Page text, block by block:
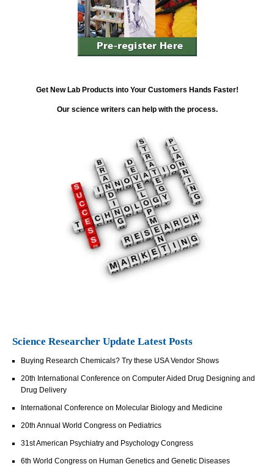
Get New Lab Products into Your Customers Hands Faster!
Our science writers can help with the process.
Science Researcher Update Latest Posts
Buying Research Chemicals? Try these USA Vendor Shows
20th International Conference on Computer Aided Drug Designing and
Drug Delivery
International Conference on Molecular Biology and Medicine
20th Annual World Congress on Pediatrics
31st American Psychiatry and Psychology Congress
6th World Congress on Human Genetics and Genetic Diseases